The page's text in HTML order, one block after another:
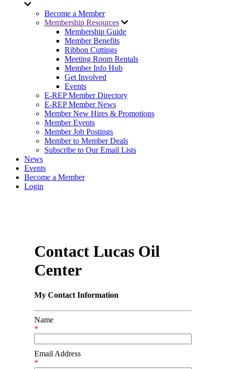
Become a Member
Membership Resources
Membership Guide
Member Benefits
Ribbon Cuttings
Meeting Room Rentals
Member Info Hub
Get Involved
Events
E-REP Member Directory
E-REP Member News
Member New Hires & Promotions
Member Events
Member Job Postings
Member to Member Deals
Subscribe to Our Email Lists
News
Events
Become a Member
Login
Contact Lucas Oil
Center
My Contact Information
Name
*
Email Address
*